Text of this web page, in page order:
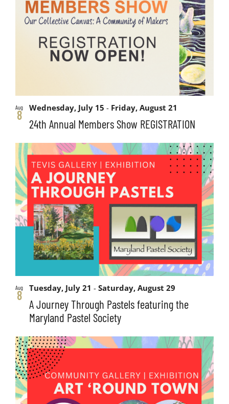
and
Views
events
View
Aug
8
24th Annual Members Show REGISTRATION
Wednesday, July 15 - Friday, August 21
Aug
8
A Journey Through Pastels featuring the
Maryland Pastel Society
Tuesday, July 21 -Saturday, August 29